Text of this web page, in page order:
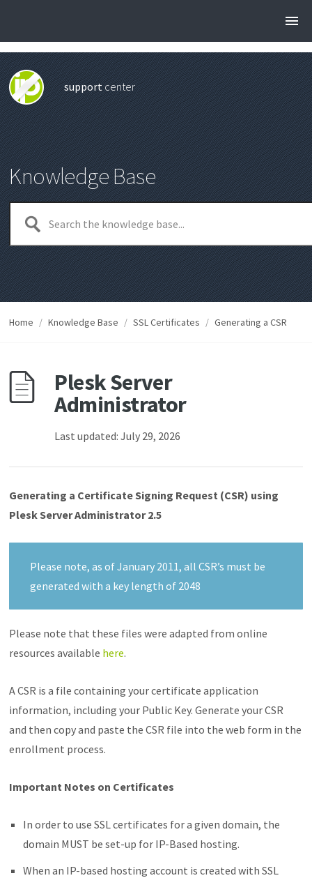
supportcenter
Knowledge Base
Home / Knowledge Base / SSL Certificates / Generating a CSR
Plesk Server
Administrator
Last updated: July 29, 2026
Generating a Certificate Signing Request (CSR) using
Plesk Server Administrator 2.5
Please note, as of January 2011, all CSR’s must be
generated with a key length of 2048
Please note that these files were adapted from online
resources available here.
A CSR is a file containing your certificate application
information, including your Public Key. Generate your CSR
and then copy and paste the CSR file into the web form in the
enrollment process.
Important Notes on Certificates
In order to use SSL certificates for a given domain, the
domain MUST be set-up for IP-Based hosting.
When an IP-based hosting account is created with SSL